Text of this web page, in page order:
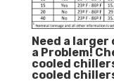
Need a
a Problem!
cooled
cooled